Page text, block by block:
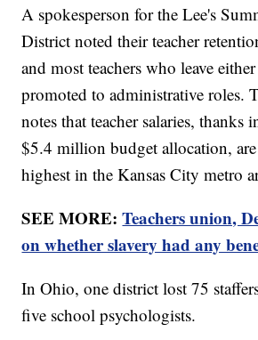
A spokesperson for the Lee's
District noted their teacher
and most teachers who leave
promoted to administrative roles.
notes that teacher salaries, thanks
$5.4 million budget allocation,
highest in the Kansas City metro
SEE MORE:Teachers union,
on whether slavery had any
In Ohio, one district lost 75
five school psychologists.